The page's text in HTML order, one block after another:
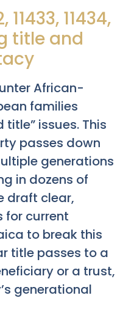
11434,
title and
African-
families
issues. This
passes down
generations
in dozens of
draft clear,
for current
to break this
title passes to a
or a trust,
generational